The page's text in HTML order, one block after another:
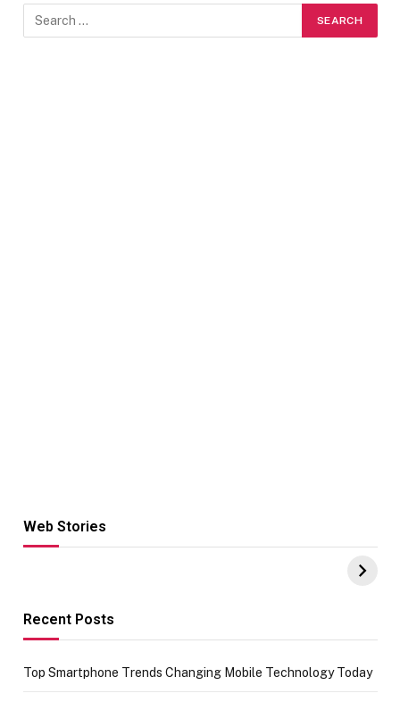
Web Stories
Hacks for Making
UPI Payments on
of IGR
Recent Posts
Top Smartphone Trends Changing Mobile Technology Today